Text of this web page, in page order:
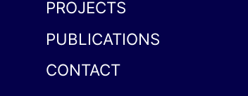
PROJECTS
PUBLICATIONS
CONTACT